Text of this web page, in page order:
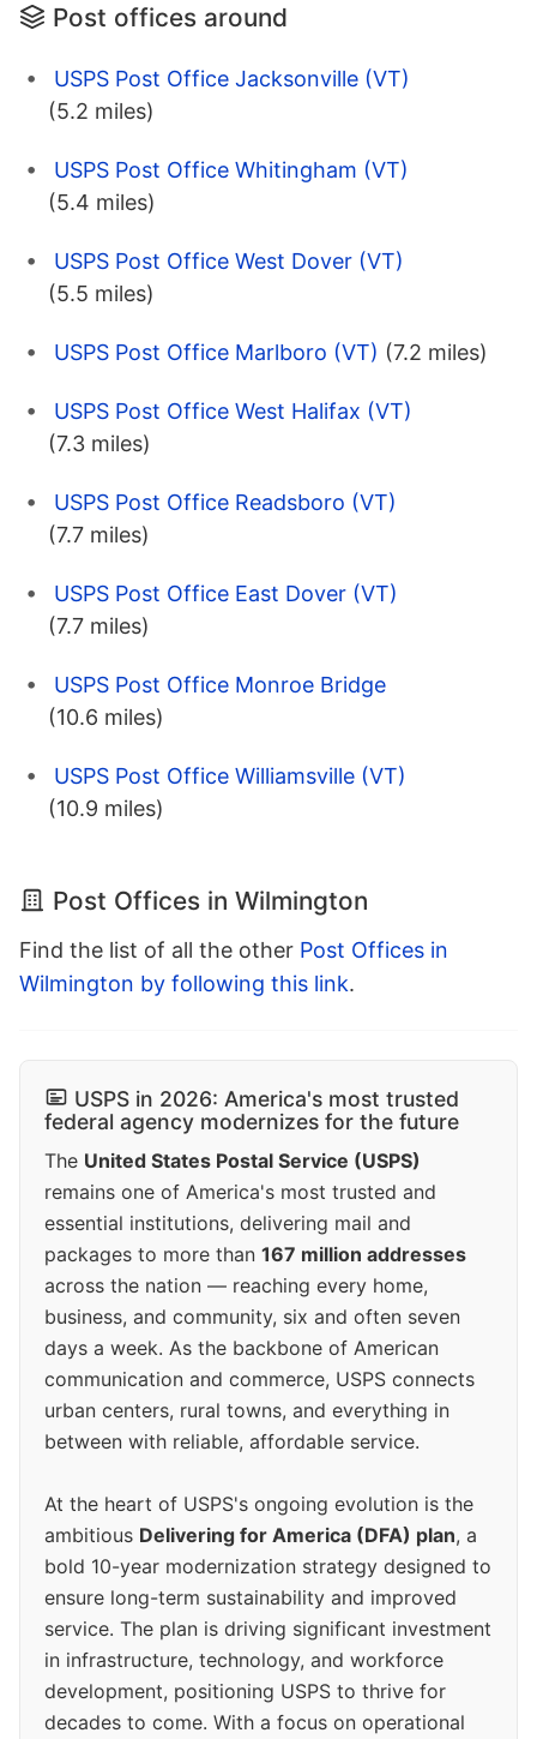
Post offices around
USPS Post Office Jacksonville (VT)
(5.2 miles)
USPS Post Office Whitingham (VT)
(5.4 miles)
USPS Post Office West Dover (VT)
(5.5 miles)
USPS Post Office Marlboro (VT) (7.2 miles)
USPS Post Office West Halifax (VT)
(7.3 miles)
USPS Post Office Readsboro (VT)
(7.7 miles)
USPS Post Office East Dover (VT)
(7.7 miles)
USPS Post Office Monroe Bridge
(10.6 miles)
USPS Post Office Williamsville (VT)
(10.9 miles)
Post Offices in Wilmington
Find the list of all the other Post Offices in
Wilmington by following this link.
USPS in 2026: America's most trusted
federal agency modernizes for the future
The United States Postal Service (USPS)
remains one of America's most trusted and
essential institutions, delivering mail and
packages to more than 167 million addresses
across the nation — reaching every home,
business, and community, six and often seven
days a week. As the backbone of American
communication and commerce, USPS connects
urban centers, rural towns, and everything in
between with reliable, affordable service.
At the heart of USPS's ongoing evolution is the
ambitious Delivering for America (DFA) plan, a
bold 10-year modernization strategy designed to
ensure long-term sustainability and improved
service. The plan is driving significant investment
in infrastructure, technology, and workforce
development, positioning USPS to thrive for
decades to come. With a focus on operational